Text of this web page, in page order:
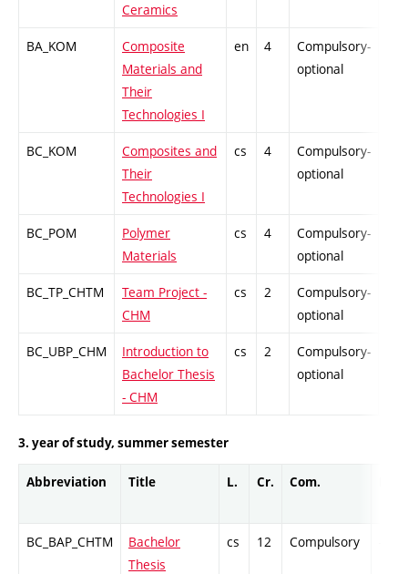
Ceramics
BA_KOM
Composite
Materials and
Their
Technologies I
en 4
Compulsory-
optional
BC_KOM
Composites and
Their
Technologies I
cs 4
Compulsory-
optional
BC_POM
Polymer
Materials
cs 4
Compulsory-
optional
BC_TP_CHTM
Team Project -
CHM
cs 2
Compulsory-
optional
BC_UBP_CHM
Introduction to
Bachelor Thesis
- CHM
cs 2
Compulsory-
optional
3. year of study, summer semester
Abbreviation Title L. Cr. Com.
BC_BAP_CHTM
Bachelor
Thesis
cs 12 Compulsory